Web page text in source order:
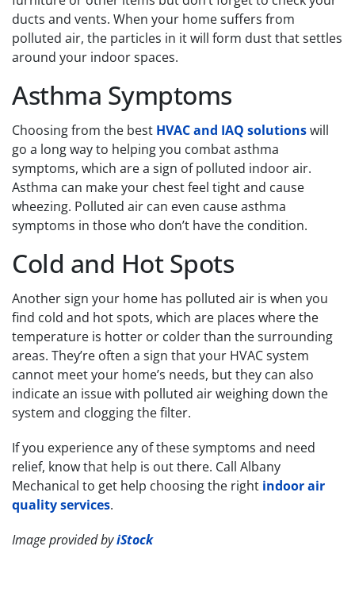
ducts and vents. When your home suffers from
polluted air, the particles in it will form dust that settles
around your indoor spaces.
Asthma Symptoms
Choosing from the best HVAC and IAQ solutionswill
go a long way to helping you combat asthma
symptoms, which are a sign of polluted indoor air.
Asthma can make your chest feel tight and cause
wheezing. Polluted air can even cause asthma
symptoms in those who don’t have the condition.
Cold and Hot Spots
Another sign your home has polluted air is when you
find cold and hot spots, which are places where the
temperature is hotter or colder than the surrounding
areas. They’re often a sign that your HVAC system
cannot meet your home’s needs, but they can also
indicate an issue with polluted air weighing down the
system and clogging the filter.
If you experience any of these symptoms and need
relief, know that help is out there. Call Albany
Mechanical to get help choosing the right indoor air
quality services.
Image provided byiStock